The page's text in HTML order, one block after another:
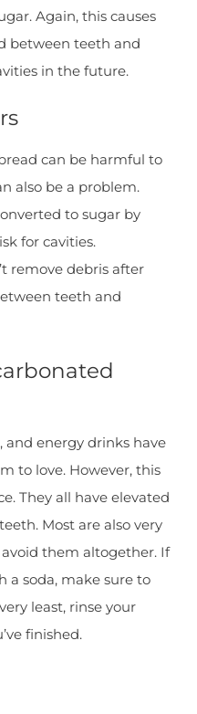
Again, this causes
between teeth and
in the future.
can be harmful to
also be a problem.
to sugar by
for cavities.
remove debris after
teeth and
and energy drinks have
to love. However, this
They all have elevated
Most are also very
avoid them altogether. If
a soda, make sure to
least, rinse your
finished.